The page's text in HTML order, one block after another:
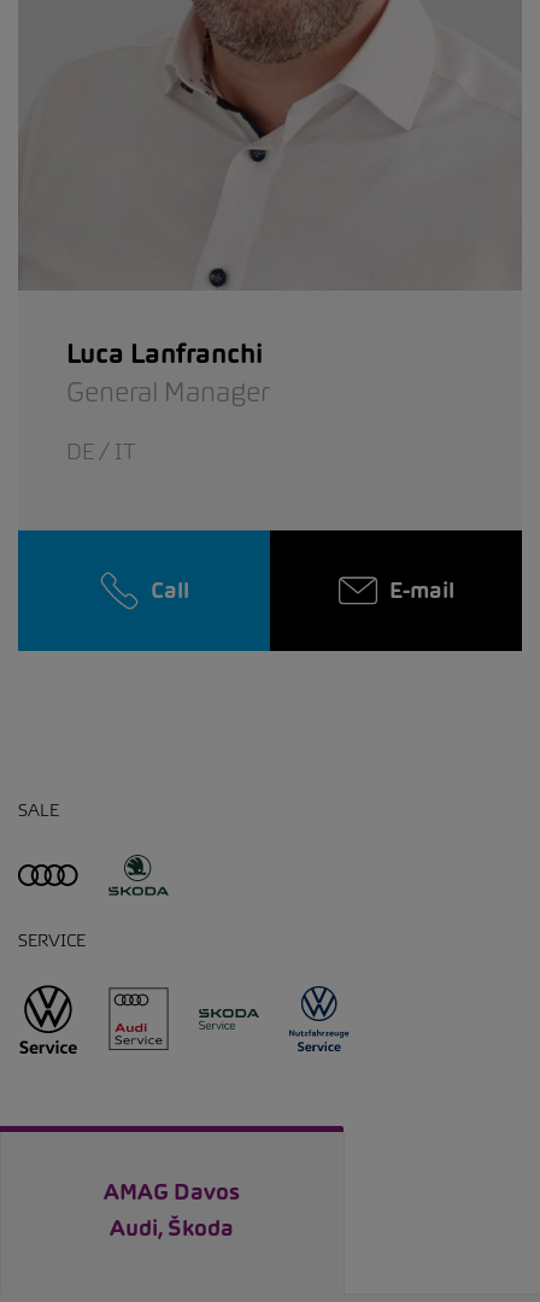
Luca Lanfranchi
General Manager
DE / IT
Call E-mail
SALE
SERVICE
AMAG Davos
Audi, Škoda